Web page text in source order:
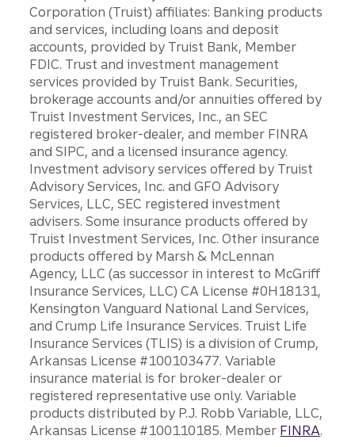
Corporation (Truist) affiliates: Banking products
and services, including loans and deposit
accounts, provided by Truist Bank, Member
FDIC. Trust and investment management
services provided by Truist Bank. Securities,
brokerage accounts and/or annuities offered by
Truist Investment Services, Inc., an SEC
registered broker-dealer, and member FINRA
and SIPC, and a licensed insurance agency.
Investment advisory services offered by Truist
Advisory Services, Inc. and GFO Advisory
Services, LLC, SEC registered investment
advisers. Some insurance products offered by
Truist Investment Services, Inc. Other insurance
products offered by Marsh & McLennan
Agency, LLC (as successor in interest to McGriff
Insurance Services, LLC) CA License #0H18131,
Kensington Vanguard National Land Services,
and Crump Life Insurance Services. Truist Life
Insurance Services (TLIS) is a division of Crump,
Arkansas License #100103477. Variable
insurance material is for broker-dealer or
registered representative use only. Variable
products distributed by P.J. Robb Variable, LLC,
Arkansas License #100110185. Member FINRA.